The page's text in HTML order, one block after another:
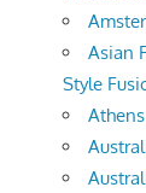
Asian
Style
Athens